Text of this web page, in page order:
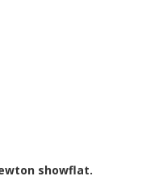
showflat.